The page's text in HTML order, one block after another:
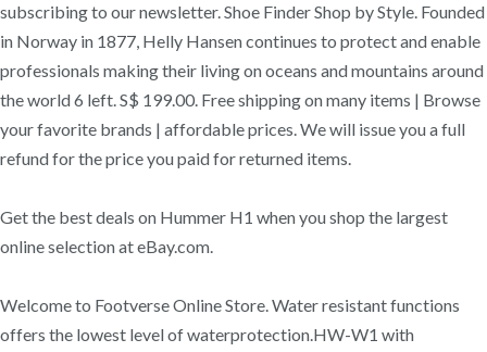
subscribing to our newsletter. Shoe Finder Shop by Style. Founded
in Norway in 1877, Helly Hansen continues to protect and enable
professionals making their living on oceans and mountains around
the world 6 left. S$ 199.00. Free shipping on many items | Browse
your favorite brands | affordable prices. We will issue you a full
refund for the price you paid for returned items.
Get the best deals on Hummer H1 when you shop the largest
online selection at eBay.com.
Welcome to Footverse Online Store. Water resistant functions
offers the lowest level of waterprotection.HW-W1 with